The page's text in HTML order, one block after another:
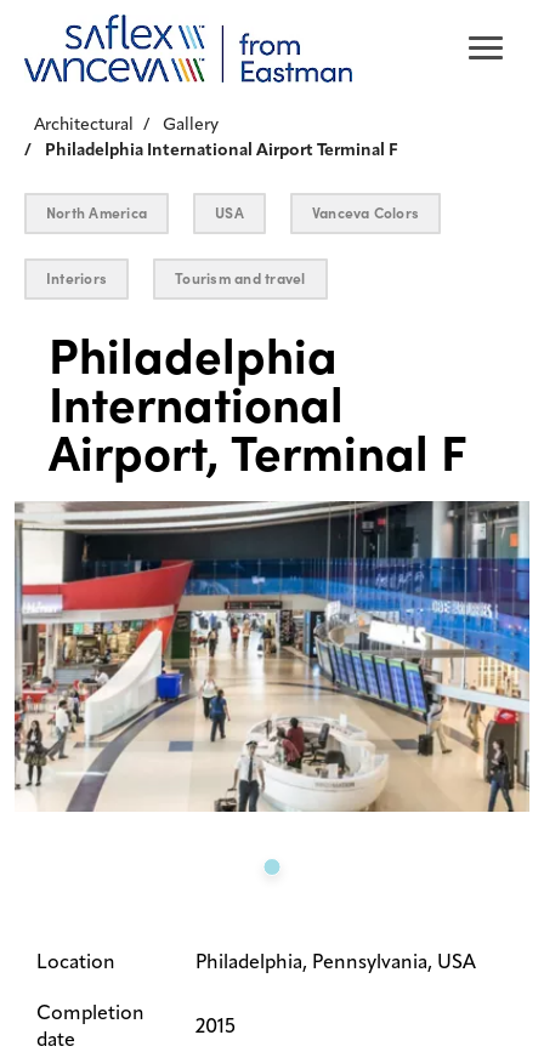
Architectural
Gallery
Philadelphia International Airport Terminal F
North America USA Vanceva Colors
Interiors Tourism and travel
Philadelphia
International
Airport, Terminal F
Location Philadelphia, Pennsylvania, USA
Completion
date
2015